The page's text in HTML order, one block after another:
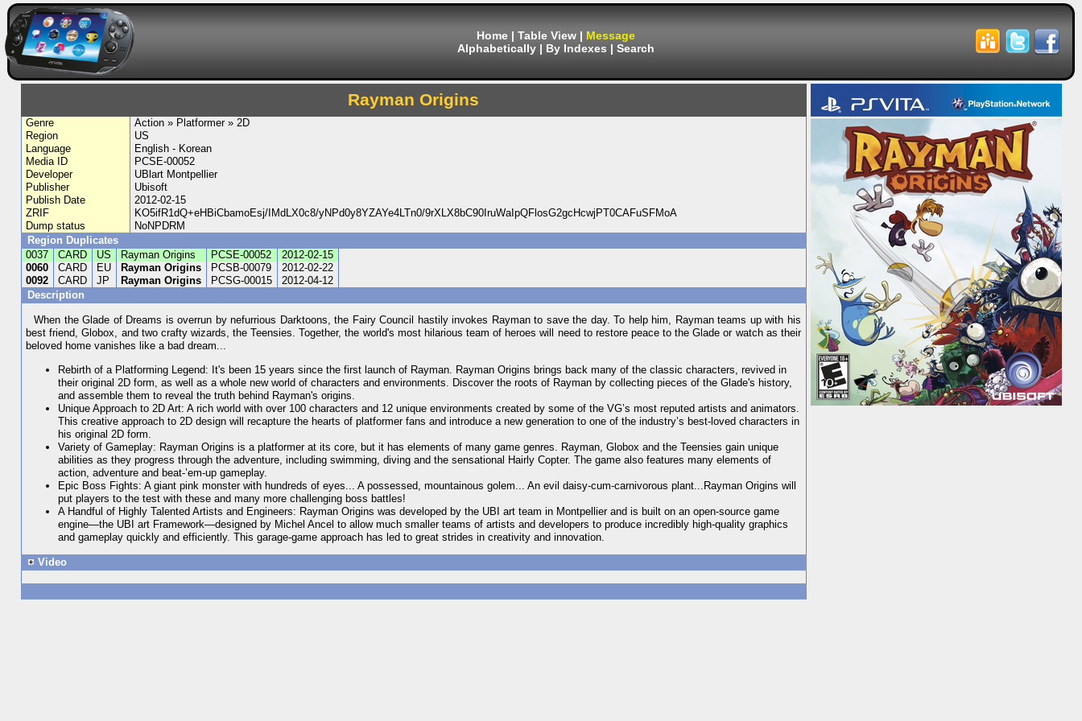
Home | Table View | Message
Alphabetically | By Indexes | Search
Rayman Origins
Genre
Action » Platformer » 2D
Region
US
Language
English - Korean
Media ID
PCSE-00052
Developer
UBlart Montpellier
Publisher
Ubisoft
Publish Date
2012-02-15
ZRIF
KO5ifR1dQ+eHBiCbamoEsj/IMdLX0c8/yNPd0y8YZAYe4LTn0/9rXLX8bC90IruWaIpQFlosG2gcHcwjPT0CAFuSFMoA
Dump status
NoNPDRM
Region Duplicates
0037
CARD US Rayman Origins PCSE-00052
2012-02-15
0060
CARD EU Rayman Origins PCSB-00079
2012-02-22
0092
CARD JP Rayman Origins PCSG-00015
2012-04-12
Description
When the Glade of Dreams is overrun by nefurrious Darktoons, the Fairy Council hastily invokes Rayman to save the day. To help him, Rayman teams up with his
best friend, Globox, and two crafty wizards, the Teensies. Together, the world's most hilarious team of heroes will need to restore peace to the Glade or watch as their
beloved home vanishes like a bad dream...
Rebirth of a Platforming Legend: It's been 15 years since the first launch of Rayman. Rayman Origins brings back many of the classic characters, revived in
their original 2D form, as well as a whole new world of characters and environments. Discover the roots of Rayman by collecting pieces of the Glade's history,
and assemble them to reveal the truth behind Rayman's origins.
Unique Approach to 2D Art: A rich world with over 100 characters and 12 unique environments created by some of the VG’s most reputed artists and animators.
This creative approach to 2D design will recapture the hearts of platformer fans and introduce a new generation to one of the industry’s best-loved characters in
his original 2D form.
Variety of Gameplay: Rayman Origins is a platformer at its core, but it has elements of many game genres. Rayman, Globox and the Teensies gain unique
abilities as they progress through the adventure, including swimming, diving and the sensational Hairly Copter. The game also features many elements of
action, adventure and beat-’em-up gameplay.
Epic Boss Fights: A giant pink monster with hundreds of eyes... A possessed, mountainous golem... An evil daisy-cum-carnivorous plant...Rayman Origins will
put players to the test with these and many more challenging boss battles!
A Handful of Highly Talented Artists and Engineers: Rayman Origins was developed by the UBI art team in Montpellier and is built on an open-source game
engine—the UBI art Framework—designed by Michel Ancel to allow much smaller teams of artists and developers to produce incredibly high-quality graphics
and gameplay quickly and efficiently. This garage-game approach has led to great strides in creativity and innovation.
Video